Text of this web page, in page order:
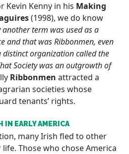
Kevin Kenny in his Making
(1998), we do know
another term was used as a
and that was Ribbonmen, even
organization called the
Society was an outgrowth of
Ribbonmenattracted a
societies whose
tenants’ rights.
IN EARLY AMERICA
many Irish fled to other
Those who chose America